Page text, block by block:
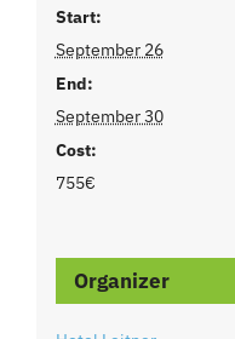
Start:
September 26
End:
September 30
Cost:
755€
Organizer